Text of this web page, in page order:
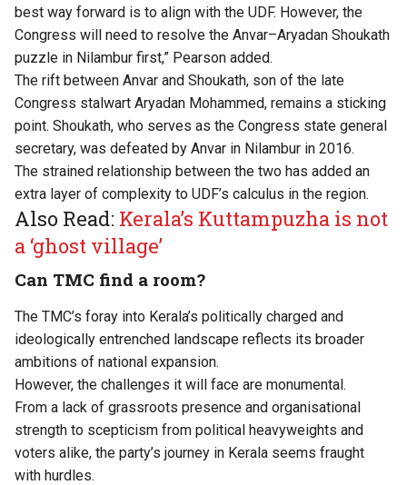
best way forward is to align with the UDF. However, the
Congress will need to resolve the Anvar–Aryadan Shoukath
puzzle in Nilambur first,” Pearson added.
The rift between Anvar and Shoukath, son of the late
Congress stalwart Aryadan Mohammed, remains a sticking
point. Shoukath, who serves as the Congress state general
secretary, was defeated by Anvar in Nilambur in 2016.
The strained relationship between the two has added an
extra layer of complexity to UDF’s calculus in the region.
Also Read: Kerala’s Kuttampuzha is not
a ‘ghost village’
Can TMC find a room?
The TMC’s foray into Kerala’s politically charged and
ideologically entrenched landscape reflects its broader
ambitions of national expansion.
However, the challenges it will face are monumental.
From a lack of grassroots presence and organisational
strength to scepticism from political heavyweights and
voters alike, the party’s journey in Kerala seems fraught
with hurdles.